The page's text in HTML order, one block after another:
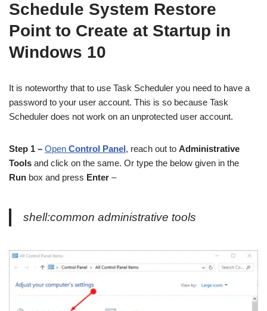
Schedule System Restore
Point to Create at Startup in
Windows 10
It is noteworthy that to use Task Scheduler you need to have a
password to your user account. This is so because Task
Scheduler does not work on an unprotected user account.
Step 1 – Open Control Panel, reach out to Administrative
Tools and click on the same. Or type the below given in the
Run box and press Enter –
shell:common administrative tools